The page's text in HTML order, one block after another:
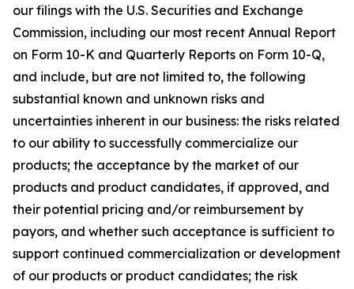
our filings with the U.S. Securities and Exchange
Commission, including our most recent Annual Report
on Form 10-K and Quarterly Reports on Form 10-Q,
and include, but are not limited to, the following
substantial known and unknown risks and
uncertainties inherent in our business: the risks related
to our ability to successfully commercialize our
products; the acceptance by the market of our
products and product candidates, if approved, and
their potential pricing and/or reimbursement by
payors, and whether such acceptance is sufficient to
support continued commercialization or development
of our products or product candidates; the risk